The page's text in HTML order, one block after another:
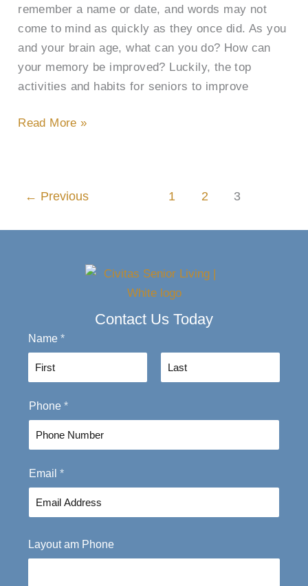
remember a name or date, and words may not
come to mind as quickly as they once did. As you
and your brain age, what can you do? How can
your memory be improved? Luckily, the top
activities and habits for seniors to improve
Read More »
← Previous 1 2 3
Contact Us Today
Name *
i
t
Phone *
Email *
Layout am Phone